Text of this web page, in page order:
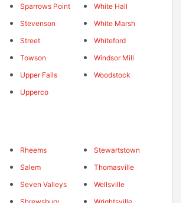
Sparrows Point
Stevenson
Street
Towson
Upper Falls
Upperco
White Hall
White Marsh
Whiteford
Windsor Mill
Woodstock
Rheems
Salem
Seven Valleys
Stewartstown
Thomasville
Wellsville